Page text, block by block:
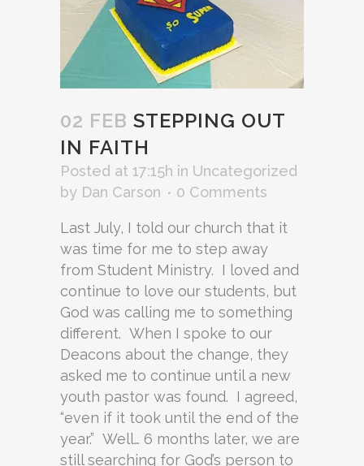
02 FEB STEPPING OUT
IN FAITH
Posted at 17:15h in Uncategorized
by Dan Carson 0 Comments
Last July, I told our church that it
was time for me to step away
from Student Ministry. I loved and
continue to love our students, but
God was calling me to something
different. When I spoke to our
Deacons about the change, they
asked me to continue until a new
youth pastor was found. I agreed,
“even if it took until the end of the
year.” Well… 6 months later, we are
still searching for God’s person to